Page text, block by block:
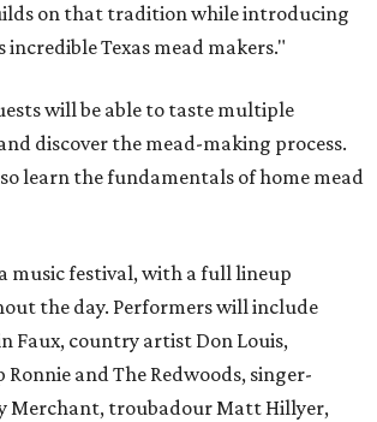
on that tradition while introducing
Texas mead makers."
will be able to taste multiple
discover the mead-making process.
learn the fundamentals of home mead
music festival, with a full lineup
the day. Performers will include
Faux, country artist Don Louis,
and The Redwoods, singer-
Merchant, troubadour Matt Hillyer,